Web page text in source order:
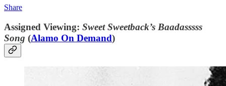
Share
Assigned Viewing: Sweet Sweetback’s Baadasssss
Song (Alamo On Demand)